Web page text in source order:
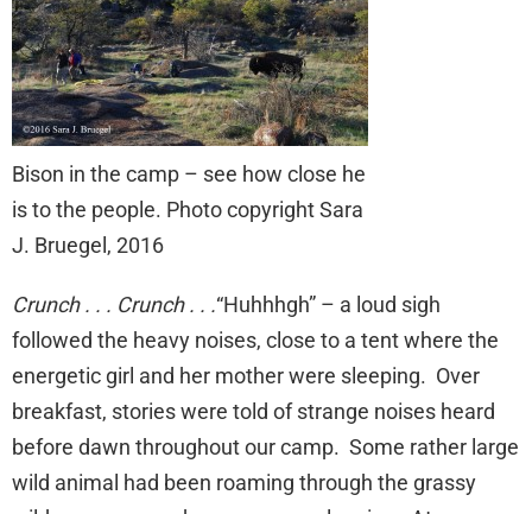
Bison in the camp – see how close he
is to the people. Photo copyright Sara
J. Bruegel, 2016
Crunch . . . Crunch . . .“Huhhhgh” – a loud sigh
followed the heavy noises, close to a tent where the
energetic girl and her mother were sleeping. Over
breakfast, stories were told of strange noises heard
before dawn throughout our camp. Some rather large
wild animal had been roaming through the grassy